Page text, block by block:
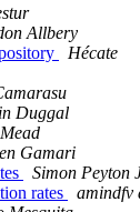
Allbery
Hécate
Duggal
Gamari
Simon Peyton
rates
amindfv